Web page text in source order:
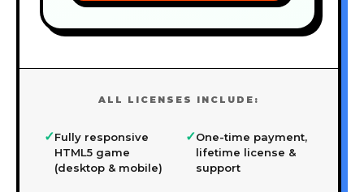
ALL LICENSES INCLUDE:
✓Fully responsive
HTML5 game
(desktop & mobile)
✓One-time payment,
lifetime license &
support